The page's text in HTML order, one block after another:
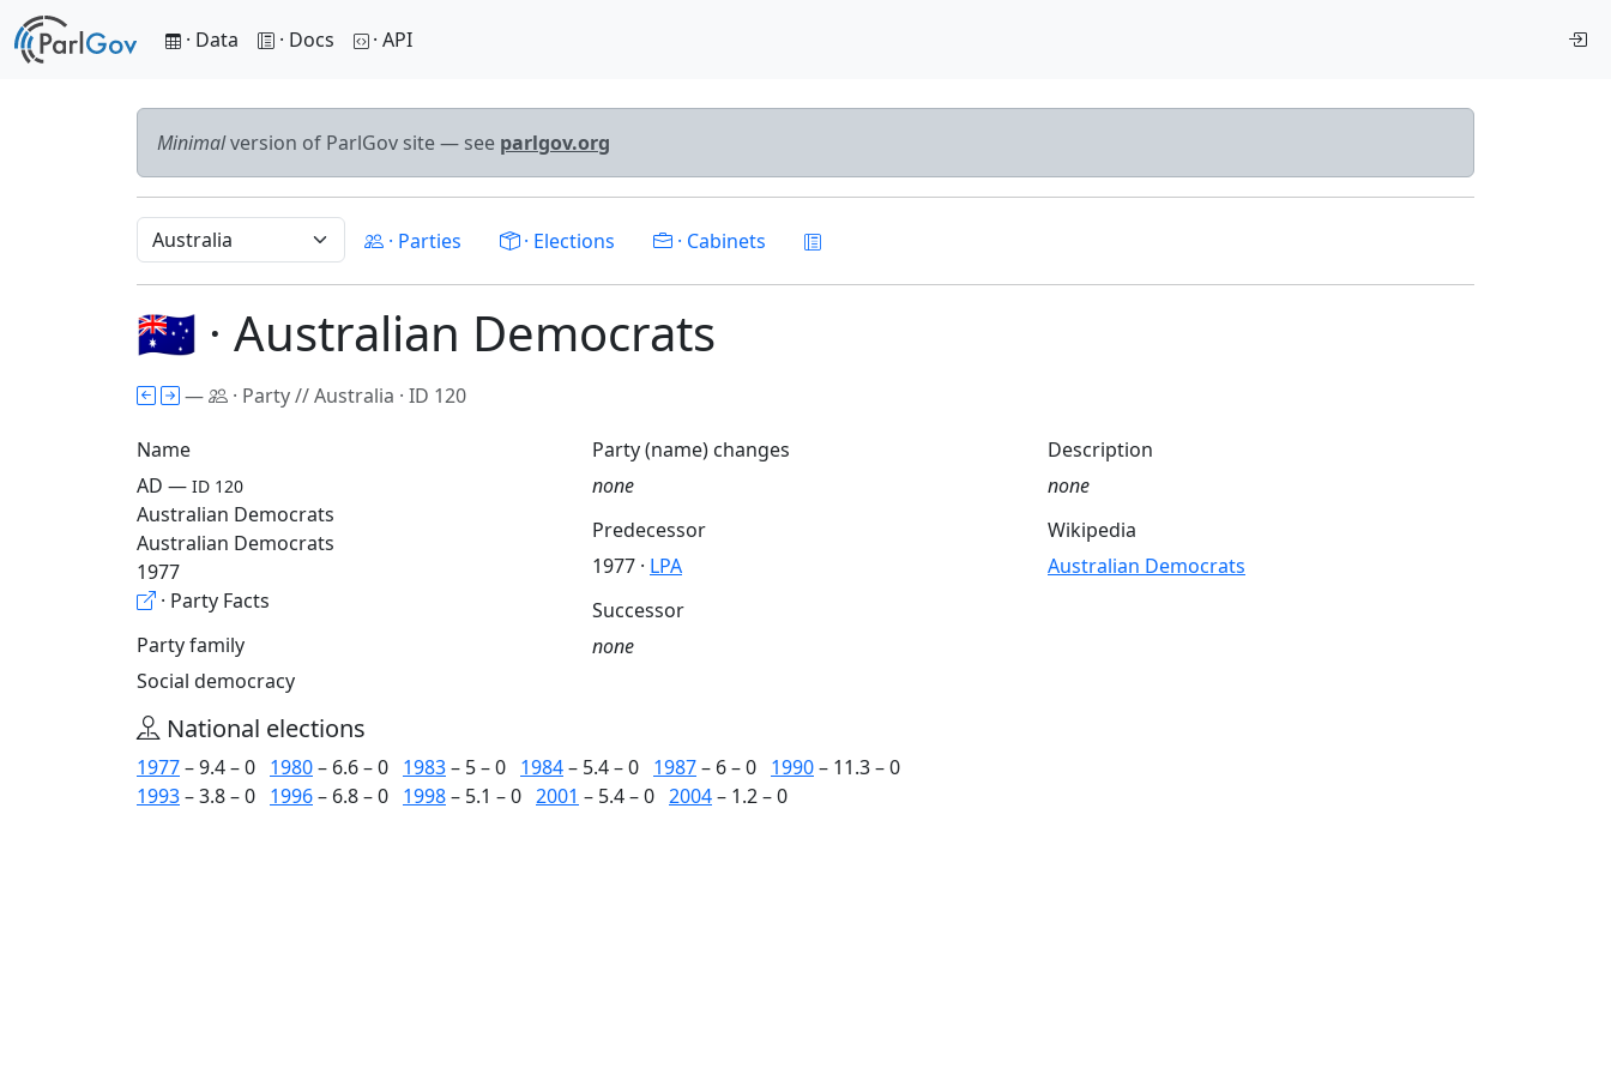
· Data · Docs · API
Minimalversion of ParlGov site — see parlgov.org
· Parties · Elections · Cabinets
🇦🇺 · Australian Democrats
— · Party // Australia · ID 120
Name
AD — ID 120
Australian Democrats
Australian Democrats
1977
· Party Facts
Party family
Social democracy
Party (name) changes
none
Predecessor
1977 · LPA
Successor
none
Description
none
Wikipedia
Australian Democrats
National elections
1977– 9.4 – 0 1980– 6.6 – 0 1983– 5 – 0 1984– 5.4 – 0 1987– 6 – 0 1990– 11.3 – 0
1993– 3.8 – 0 1996– 6.8 – 0 1998– 5.1 – 0 2001 – 5.4 – 0 2004– 1.2 – 0